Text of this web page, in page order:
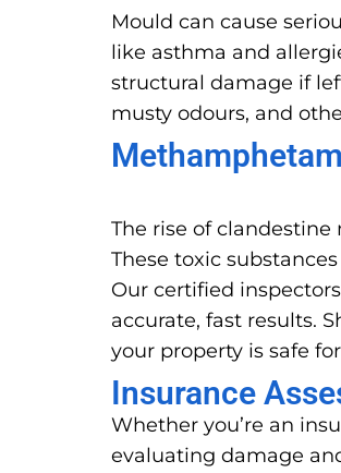
Mould can cause
like asthma and
structural damage if
musty odours, and
The rise of
These toxic
Our certified
accurate, fast results.
your property is safe
Insurance
Whether you’re an
evaluating damage